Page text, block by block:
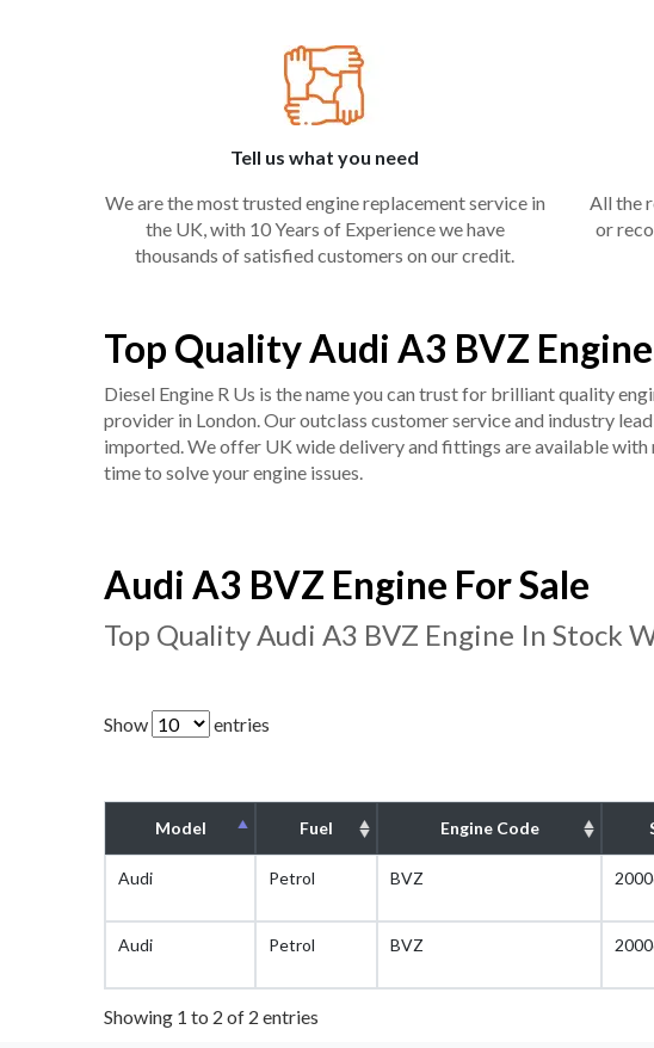
Tell us what you need
We are the most trusted engine replacement service in
the UK, with 10 Years of Experience we have
thousands of satisfied customers on our credit.
All the
or
Top Quality Audi A3 BVZ
Diesel Engine R Us is the name you can trust for brilliant quality
provider in London. Our outclass customer service and industry
imported. We offer UK wide delivery and fittings are available
time to solve your engine issues.
Audi A3 BVZ Engine For Sale
Top Quality Audi A3 BVZ Engine In Stock
Show entries
Model Fuel Engine Code
Audi Petrol BVZ
Audi Petrol BVZ
Showing 1 to 2 of 2 entries